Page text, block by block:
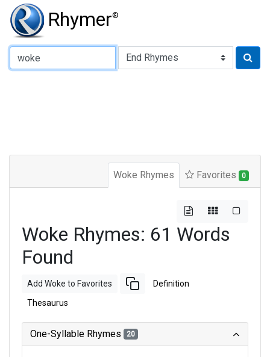
Rhymer®
Type of Rhyme:
Woke Rhymes Favorites 0
Woke Rhymes: 61 Words
Found
Add Woke to Favorites Definition
Thesaurus
One-Syllable Rhymes 20